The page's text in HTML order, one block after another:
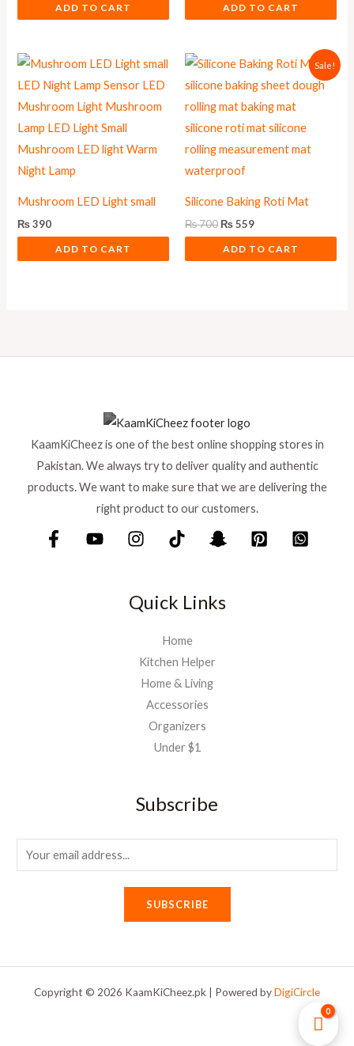
ADD TO CART ADD TO CART
Mushroom LED Light small
₨390
ADD TO CART
Sale!
Silicone Baking Roti Mat
₨700
Original
price
was:
₨ 700.
₨559
Current
price
is:
₨ 559.
ADD TO CART
KaamKiCheez is one of the best online shopping stores in
Pakistan. We always try to deliver quality and authentic
products. We want to make sure that we are delivering the
right product to our customers.
Quick Links
Home
Kitchen Helper
Home & Living
Accessories
Organizers
Under $1
Subscribe
m
SUBSCRIBE
Copyright © 2026 KaamKiCheez.pk | Powered byDigiCircle